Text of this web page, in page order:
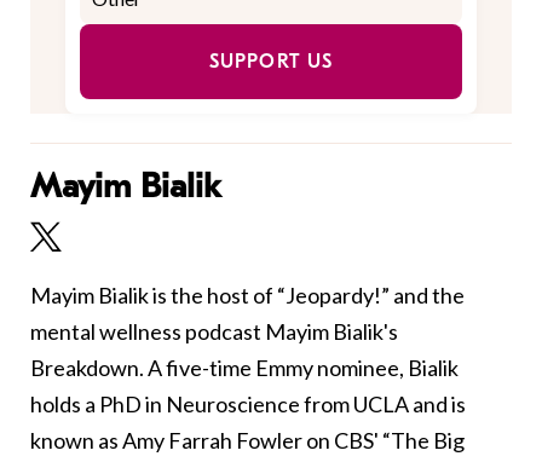
SUPPORT US
Mayim Bialik
Mayim Bialik is the host of “Jeopardy!” and the
mental wellness podcast Mayim Bialik's
Breakdown. A five-time Emmy nominee, Bialik
holds a PhD in Neuroscience from UCLA and is
known as Amy Farrah Fowler on CBS' “The Big